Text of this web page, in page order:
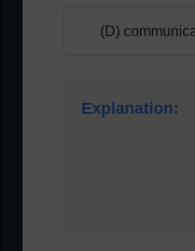
(D)
Explanation: